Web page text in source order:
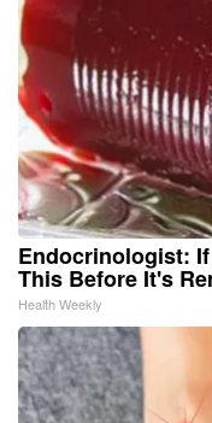
Endocrinologist: If
This Before It's
Health Weekly